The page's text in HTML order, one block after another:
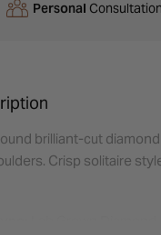
Personal
brilliant-cut
Crisp solitaire